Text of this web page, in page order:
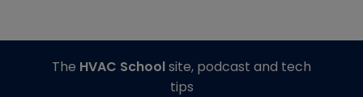
The HVAC Schoolsite, podcast and tech
tips